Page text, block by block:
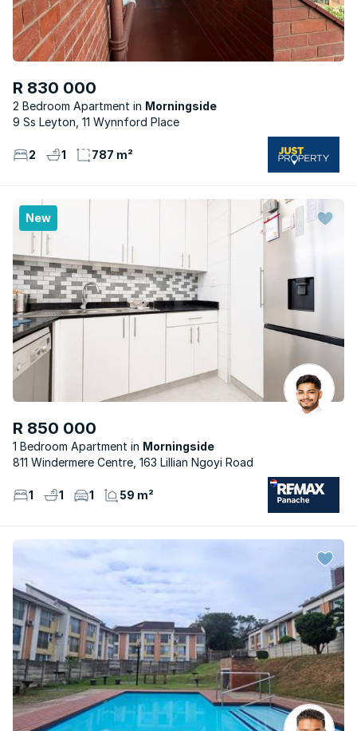
R 830 000
2 Bedroom Apartment
Morningside
9 Ss Leyton, 11 Wynnford Place
2 1 787 m²
New
R 850 000
1 Bedroom Apartment
Morningside
811 Windermere Centre, 163 Lillian Ngoyi Road
1 1 1 59 m²